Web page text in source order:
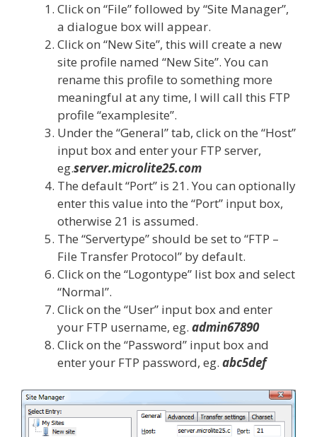
Click on “File” followed by “Site Manager”,
a dialogue box will appear.
Click on “New Site”, this will create a new
site profile named “New Site”. You can
rename this profile to something more
meaningful at any time, I will call this FTP
profile “examplesite”.
Under the “General” tab, click on the “Host”
input box and enter your FTP server,
eg.server.microlite25.com
The default “Port” is 21. You can optionally
enter this value into the “Port” input box,
otherwise 21 is assumed.
The “Servertype” should be set to “FTP –
File Transfer Protocol” by default.
Click on the “Logontype” list box and select
“Normal”.
Click on the “User” input box and enter
your FTP username, eg. admin67890
Click on the “Password” input box and
enter your FTP password, eg. abc5def